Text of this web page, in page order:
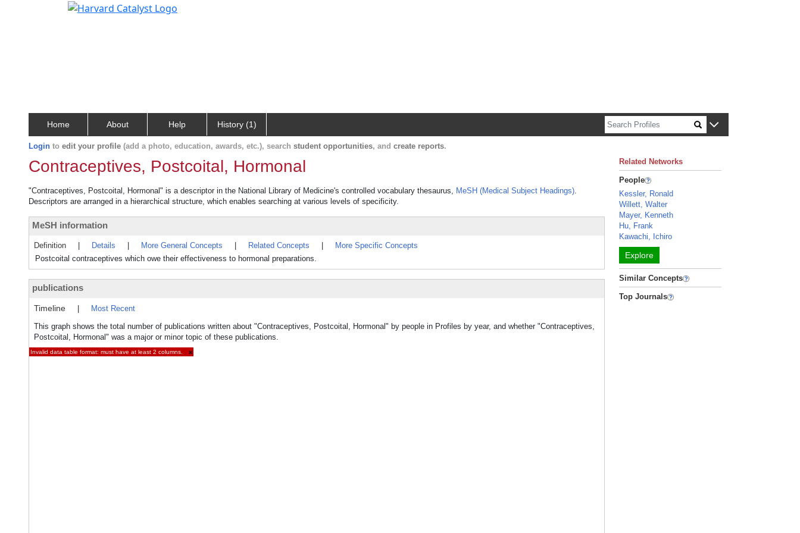
Home About Help History (1)
Login to edit your profile (add a photo, education, awards, etc.), search student opportunities, and create reports.
Contraceptives, Postcoital, Hormonal
"Contraceptives, Postcoital, Hormonal" is a descriptor in the National Library of Medicine's controlled vocabulary thesaurus, MeSH (Medical Subject Headings).
Descriptors are arranged in a hierarchical structure, which enables searching at various levels of specificity.
MeSH information
Definition Details More General Concepts Related Concepts
More Specific Concepts
Postcoital contraceptives which owe their effectiveness to hormonal preparations.
publications
Timeline
Most Recent
This graph shows the total number of publications written about "Contraceptives, Postcoital, Hormonal" by people in Profiles by year, and whether "Contraceptives,
Postcoital, Hormonal" was a major or minor topic of these publications.
Invalid data table format: must have at least 2 columns. ×
Related Networks
People
Kessler, Ronald
Willett, Walter
Mayer, Kenneth
Hu, Frank
Kawachi, Ichiro
Explore
Similar Concepts
Top Journals